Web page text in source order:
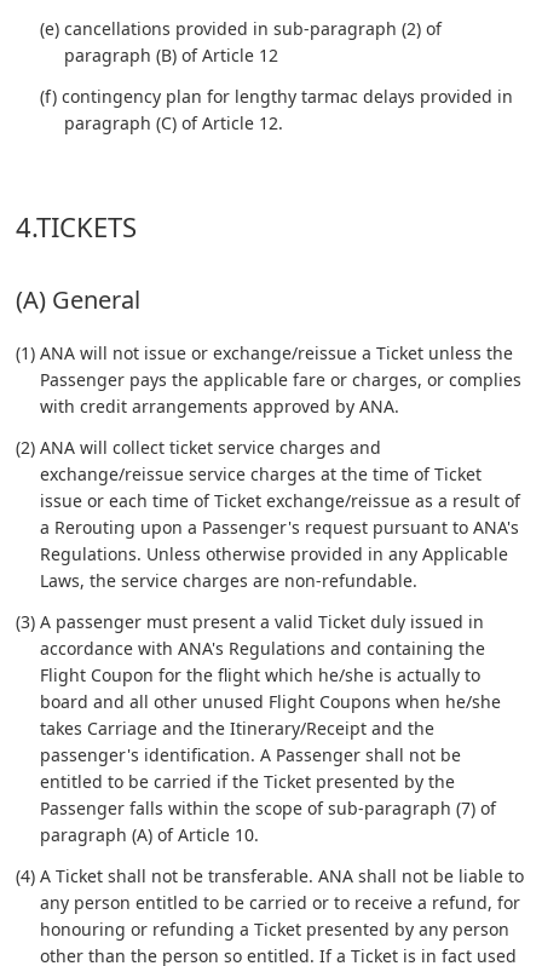
(e) cancellations provided in sub-paragraph (2) of
paragraph (B) of Article 12
(f) contingency plan for lengthy tarmac delays provided in
paragraph (C) of Article 12.
4.TICKETS
(A) General
(1) ANA will not issue or exchange/reissue a Ticket unless the
Passenger pays the applicable fare or charges, or complies
with credit arrangements approved by ANA.
(2) ANA will collect ticket service charges and
exchange/reissue service charges at the time of Ticket
issue or each time of Ticket exchange/reissue as a result of
a Rerouting upon a Passenger's request pursuant to ANA's
Regulations. Unless otherwise provided in any Applicable
Laws, the service charges are non-refundable.
(3) A passenger must present a valid Ticket duly issued in
accordance with ANA's Regulations and containing the
Flight Coupon for the flight which he/she is actually to
board and all other unused Flight Coupons when he/she
takes Carriage and the Itinerary/Receipt and the
passenger's identification. A Passenger shall not be
entitled to be carried if the Ticket presented by the
Passenger falls within the scope of sub-paragraph (7) of
paragraph (A) of Article 10.
(4) A Ticket shall not be transferable. ANA shall not be liable to
any person entitled to be carried or to receive a refund, for
honouring or refunding a Ticket presented by any person
other than the person so entitled. If a Ticket is in fact used